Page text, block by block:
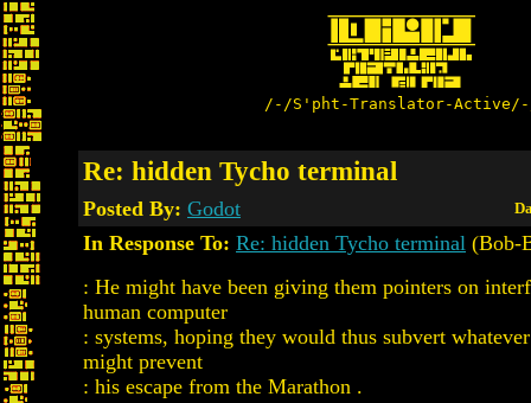
/-/S'pht-Translator-
Re: hidden Tycho terminal
Posted By: Godot
In Response To: Re: hidden Tycho terminal (Bob-
: He might have been giving them pointers on
human computer
: systems, hoping they would thus subvert
might prevent
: his escape from the Marathon .